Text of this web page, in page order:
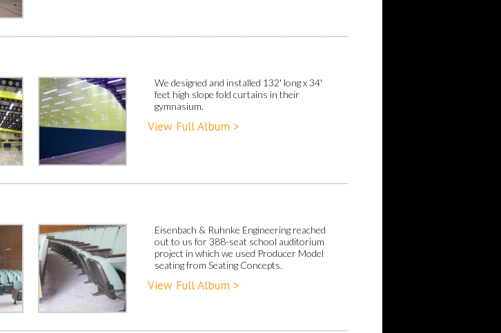
We designed and installed 132' long x 34'
feet high slope fold curtains in their
gymnasium.
View Full Album >
Eisenbach & Ruhnke Engineering reached
out to us for 388-seat school auditorium
project in which we used Producer Model
seating from Seating Concepts.
View Full Album >